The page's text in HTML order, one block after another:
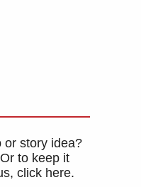
or story idea?
Or to keep it
click here.